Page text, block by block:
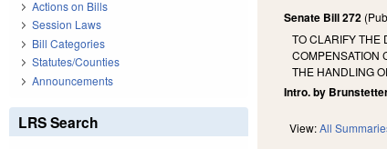
Senate Bill 272
TO CLARIFY THE
COMPENSATION
THE HANDLING
Intro. by
View:All
Actions on Bills
Session Laws
Bill Categories
Statutes/Counties
Announcements
LRS Search